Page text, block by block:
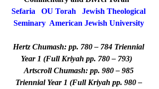
Sefaria
OU Torah
Jewish Theological
Seminary American Jewish University
Hertz Chumash: pp. 780 – 784 Triennial
Year 1 (Full Kriyah pp. 780 – 793)
Artscroll Chumash: pp. 980 – 985
Triennial Year 1 (Full Kriyah pp. 980 –